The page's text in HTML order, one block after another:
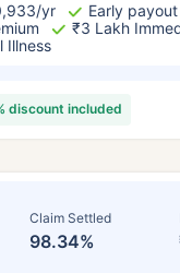
yr
Early
₹3 Lakh
Illness
discount included
Claim Settled
98.34%